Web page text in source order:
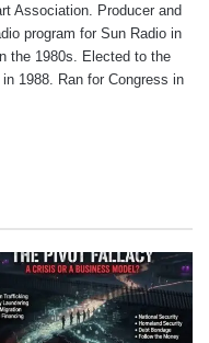
Association. Producer and
program for Sun Radio in
the 1980s. Elected to the
1988. Ran for Congress in